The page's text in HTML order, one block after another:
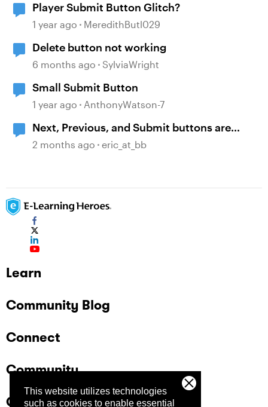
This website utilizes technologies
such as cookies to enable essential
Player Submit Button Glitch?
1 year ago MeredithButl029
Delete button not working
6 months ago SylviaWright
Small Submit Button
1 year ago AnthonyWatson-7
Next, Previous, and Submit buttons are
symbols and not text.
2 months ago eric_at_bb
Learn
Community Blog
Connect
Community
Company